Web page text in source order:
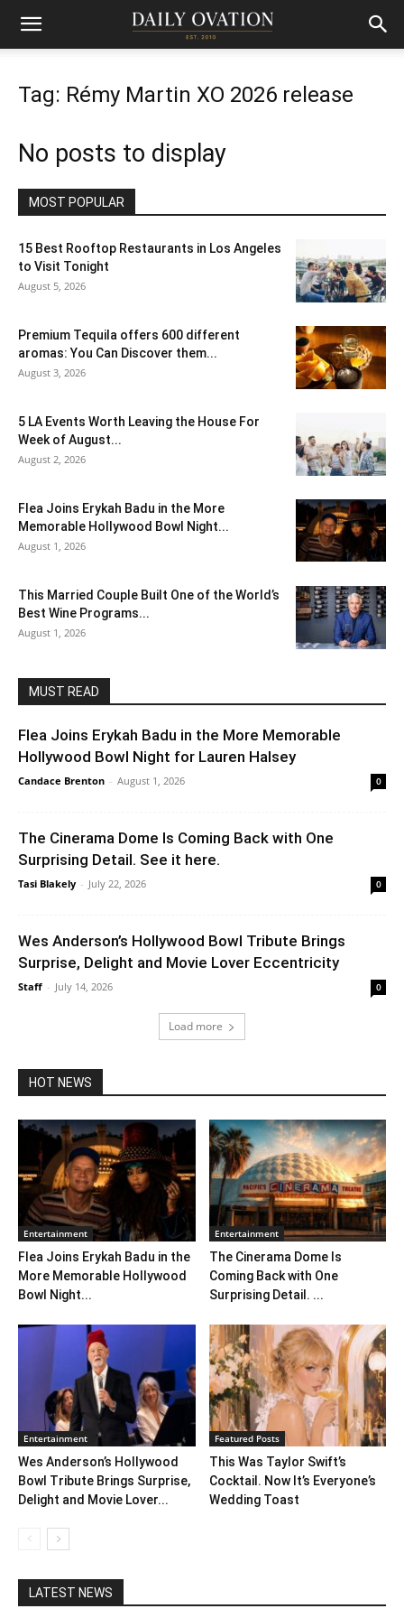
Tag: Rémy Martin XO 2026 release
No posts to display
MOST POPULAR
15 Best Rooftop Restaurants in Los Angeles
to Visit Tonight
August 5, 2026
Premium Tequila offers 600 different
aromas: You Can Discover them...
August 3, 2026
5 LA Events Worth Leaving the House For
Week of August...
August 2, 2026
Flea Joins Erykah Badu in the More
Memorable Hollywood Bowl Night...
August 1, 2026
This Married Couple Built One of the World’s
Best Wine Programs...
August 1, 2026
MUST READ
Flea Joins Erykah Badu in the More Memorable
Hollywood Bowl Night for Lauren Halsey
Candace Brenton - August 1, 2026 0
The Cinerama Dome Is Coming Back with One
Surprising Detail. See it here.
Tasi Blakely - July 22, 2026 0
Wes Anderson’s Hollywood Bowl Tribute Brings
Surprise, Delight and Movie Lover Eccentricity
Staff - July 14, 2026 0
Load more
HOT NEWS
Entertainment
Flea Joins Erykah Badu in the
More Memorable Hollywood
Bowl Night...
Entertainment
The Cinerama Dome Is
Coming Back with One
Surprising Detail. ...
Entertainment
Wes Anderson’s Hollywood
Bowl Tribute Brings Surprise,
Delight and Movie Lover...
Featured Posts
This Was Taylor Swift’s
Cocktail. Now It’s Everyone’s
Wedding Toast
LATEST NEWS